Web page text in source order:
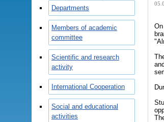
Departments
Members of academic
committee
Scientific and research
activity
International Cooperation
Social and educational
activities